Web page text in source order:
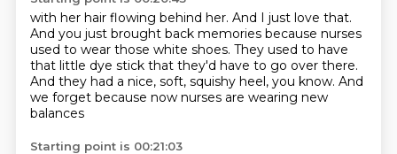
with her hair flowing behind her. And I just love that.
And you just brought back memories because nurses
used to wear those white shoes. They used to have
that little dye stick that they'd have to go over there.
And they had a nice, soft, squishy heel, you know. And
we forget because now nurses are wearing new
balances
Starting point is 00:21:03